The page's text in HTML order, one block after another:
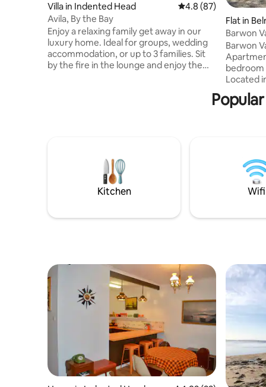
Villa in Indented Head 4.8 out of 5 average
4.8 (87)
Avila, By the Bay
Enjoy a relaxing family get away in our
luxury home. Ideal for groups, wedding
accommodation, or up to 3 families. Sit
by the fire in the lounge and enjoy the
Take a stroll to ozone beach
Flat in
Barwon
Barwon
bedroom
Located
opposite
privacy. Recreational facilities,
cafes/
Kitchen Wifi